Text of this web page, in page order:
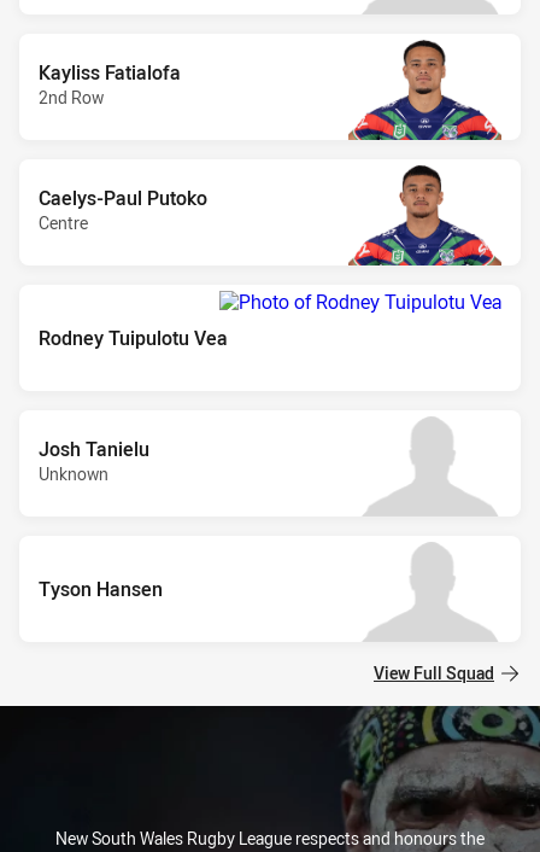
Kayliss Fatialofa
2nd Row
Caelys-Paul Putoko
Centre
Rodney Tuipulotu Vea
Josh Tanielu
Unknown
Tyson Hansen
View Full Squad
New South Wales Rugby League respects and honours the